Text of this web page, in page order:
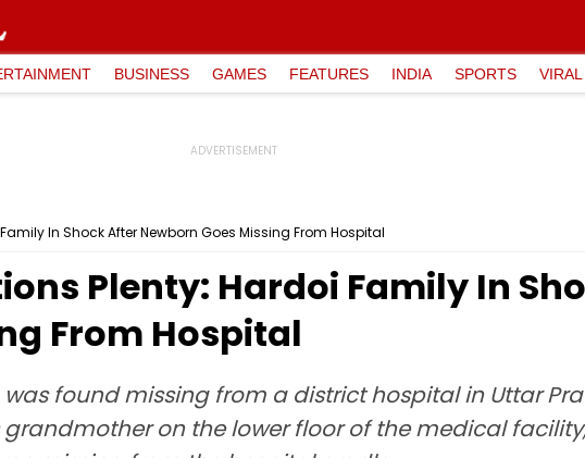
BUSINESS GAMES FEATURES INDIA SPORTS VIRAL
In Shock After Newborn Goes Missing From Hospital
Plenty: Hardoi Family In
From Hospital
found missing from a district hospital in Uttar
on the lower floor of the medical